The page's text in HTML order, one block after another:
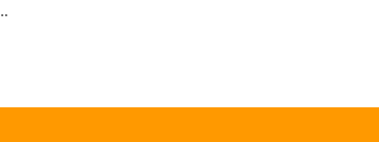
and Sealing Solution